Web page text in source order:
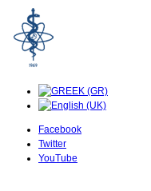
Facebook
Twitter
YouTube